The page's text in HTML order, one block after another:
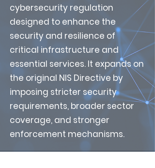
cybersecurity regulation
designed to enhance the
security and resilience of
critical infrastructure and
essential services. It expands on
the original NIS Directive by
imposing stricter security
requirements, broader sector
coverage, and stronger
enforcement mechanisms.